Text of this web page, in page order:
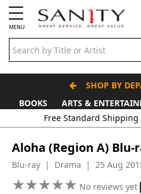
MENU
SHOP BY
BOOKS
ARTS &
Free Standard
Aloha (Region A) Blu-
Blu-ray | Drama | 25 Aug
★★★★★
★★★★★ No reviews yet